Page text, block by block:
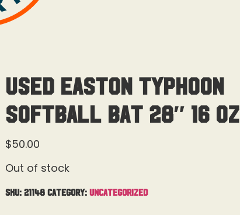
Used Easton Typhoon
Softball Bat 28″ 16 Oz
$50.00
Out of stock
SKU: 21148 Category: Uncategorized